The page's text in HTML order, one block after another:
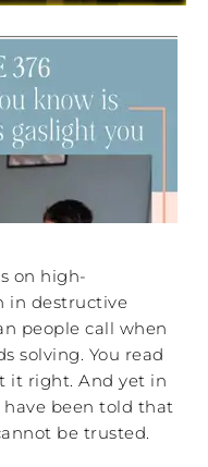
on high-
in destructive
people call when
solving. You read
it right. And yet in
have been told that
be trusted.